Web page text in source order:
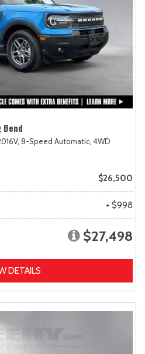
8-Speed Automatic, 4WD
$26,500
+ $998
$27,498
DETAILS